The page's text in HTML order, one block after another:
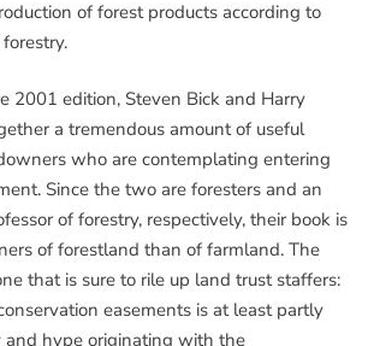
of forest products according to
2001 edition, Steven Bick and Harry
a tremendous amount of useful
who are contemplating entering
Since the two are foresters and an
of forestry, respectively, their book is
of forestland than of farmland. The
that is sure to rile up land trust staffers:
easements is at least partly
and hype originating with the